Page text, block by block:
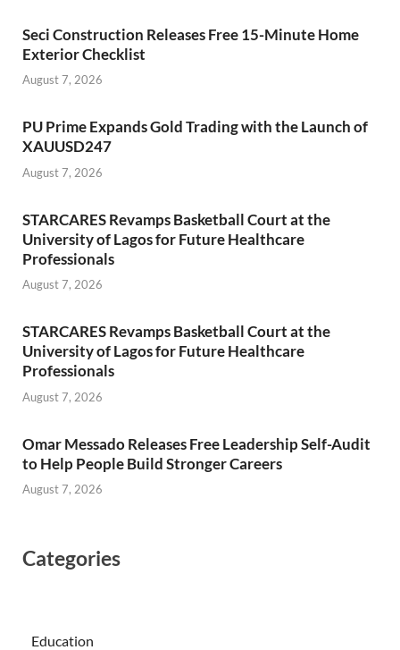
Seci Construction Releases Free 15-Minute Home
Exterior Checklist
August 7, 2026
PU Prime Expands Gold Trading with the Launch of
XAUUSD247
August 7, 2026
STARCARES Revamps Basketball Court at the
University of Lagos for Future Healthcare
Professionals
August 7, 2026
STARCARES Revamps Basketball Court at the
University of Lagos for Future Healthcare
Professionals
August 7, 2026
Omar Messado Releases Free Leadership Self-Audit
to Help People Build Stronger Careers
August 7, 2026
Categories
Education